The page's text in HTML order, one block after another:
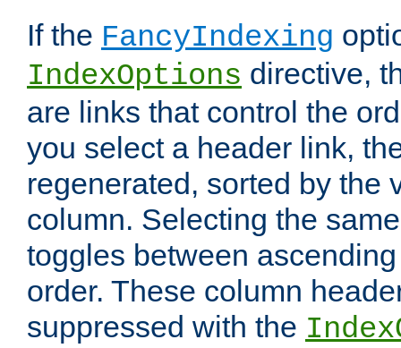
If the FancyIndexing
IndexOptions directive,
are links that control the
you select a header link,
regenerated, sorted by the
column. Selecting the
toggles between
order. These column
suppressed with the